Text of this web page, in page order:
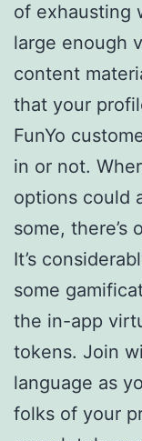
of exhausting
large enough
content
that your
FunYo
in or not.
options could
some, there’s
It’s
some
the in-app
tokens. Join
language as
folks of your